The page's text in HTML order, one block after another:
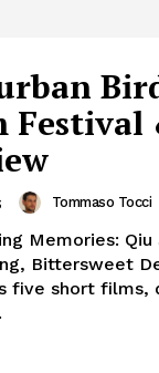
Festival
Tommaso Tocci
Memories:
Bittersweet
five short films,